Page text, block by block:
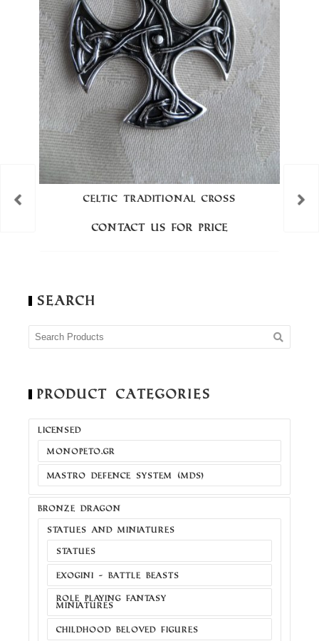
CELTIC TRADITIONAL CROSS
Contact us for price
Search
Product Categories
LICENSED
MONOPETO.GR
MASTRO DEFENCE SYSTEM (MDS)
BRONZE DRAGON
STATUES AND MINIATURES
STATUES
EXOGINI - BATTLE BEASTS
ROLE PLAYING FANTASY
MINIATURES
CHILDHOOD BELOVED FIGURES